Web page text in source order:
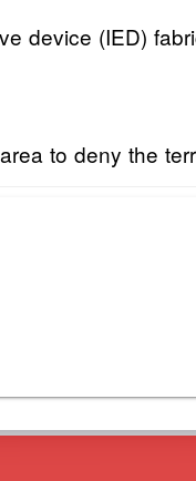
device (IED)
to deny the